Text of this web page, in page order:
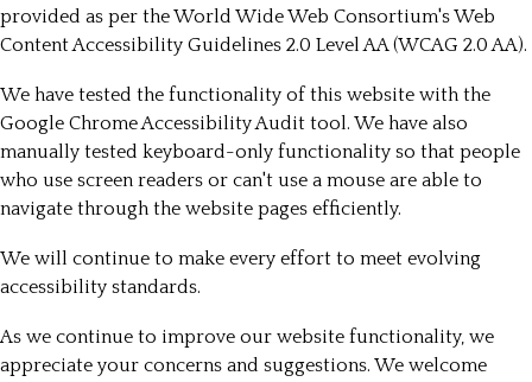
provided as per the World Wide Web Consortium's Web
Content Accessibility Guidelines 2.0 Level AA (WCAG 2.0 AA).
We have tested the functionality of this website with the
Google Chrome Accessibility Audit tool. We have also
manually tested keyboard-only functionality so that people
who use screen readers or can't use a mouse are able to
navigate through the website pages efficiently.
We will continue to make every effort to meet evolving
accessibility standards.
As we continue to improve our website functionality, we
appreciate your concerns and suggestions. We welcome